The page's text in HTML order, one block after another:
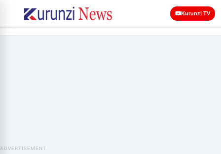
Kurunzi TV
ADVERTISEMENT